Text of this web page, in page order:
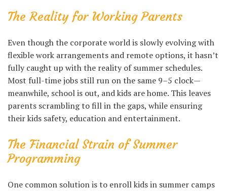
The Reality for Working Parents
Even though the corporate world is slowly evolving with
flexible work arrangements and remote options, it hasn’t
fully caught up with the reality of summer schedules.
Most full-time jobs still run on the same 9–5 clock—
meanwhile, school is out, and kids are home. This leaves
parents scrambling to fill in the gaps, while ensuring
their kids safety, education and entertainment.
The Financial Strain of Summer
Programming
One common solution is to enroll kids in summer camps